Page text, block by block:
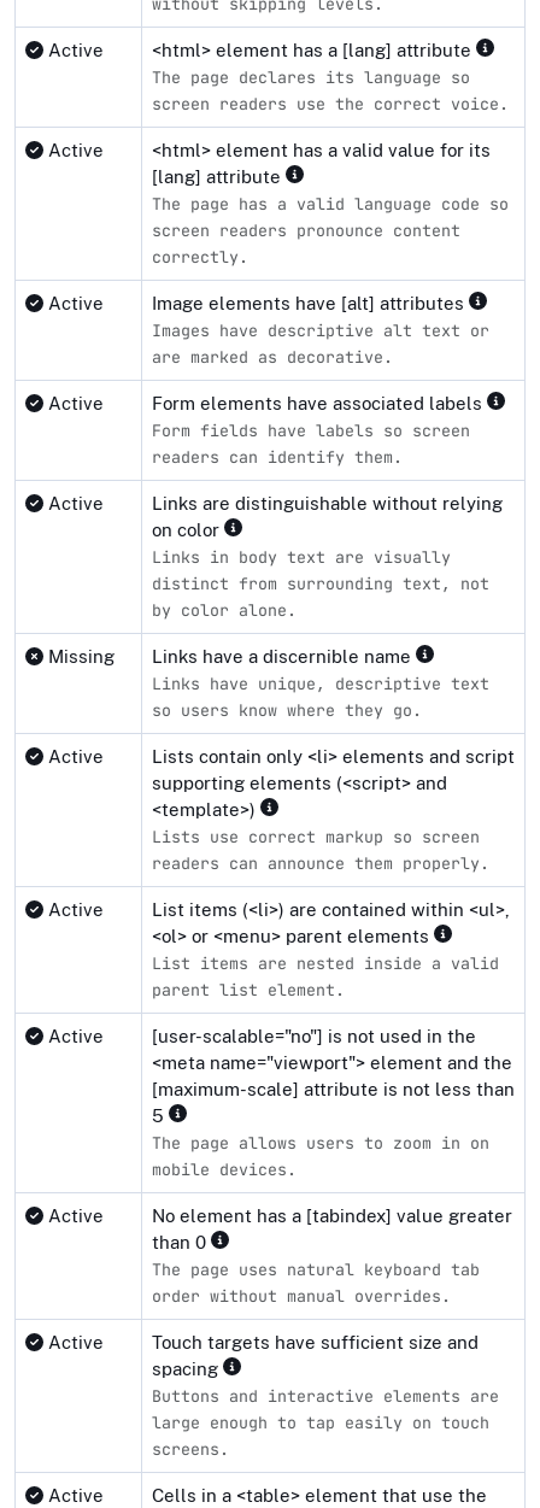
Active <html> element has a [lang] attribute
The page declares its language so
screen readers use the correct voice.
Active
<html> element has a valid value for its
[lang] attribute
The page has a valid language code so
screen readers pronounce content
correctly.
Active Image elements have [alt] attributes
Images have descriptive alt text or
are marked as decorative.
Active Form elements have associated labels
Form fields have labels so screen
readers can identify them.
Active
Links are distinguishable without relying
on color
Links in body text are visually
distinct from surrounding text, not
by color alone.
Missing Links have a discernible name
Links have unique, descriptive text
so users know where they go.
Active
Lists contain only <li> elements and script
supporting elements (<script> and
<template>)
Lists use correct markup so screen
readers can announce them properly.
Active
List items (<li>) are contained within <ul>,
<ol> or <menu> parent elements
List items are nested inside a valid
parent list element.
Active
[user-scalable="no"] is not used in the
<meta name="viewport"> element and the
[maximum-scale] attribute is not less than
5
The page allows users to zoom in on
mobile devices.
Active
No element has a [tabindex] value greater
than 0
The page uses natural keyboard tab
order without manual overrides.
Active
Touch targets have sufficient size and
spacing
Buttons and interactive elements are
large enough to tap easily on touch
screens.
Active
Cells in a <table> element that use the